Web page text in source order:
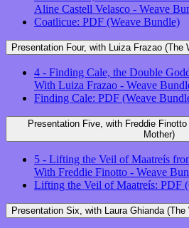
Aline Castell Velasco - Weave
Coatlicue: PDF (Weave Bundle)
Presentation Four, with Luiza Frazao (The
4 - Finding Cale, the Double
With Luiza Frazao - Weave
Finding Cale: PDF (Weave
Presentation Five, with Freddie
Mother)
5 - Lifting the Veil of Maatreís
With Freddie Finotto - Weave
Lifting the Veil of Maatreís: PDF
Presentation Six, with Laura Ghianda